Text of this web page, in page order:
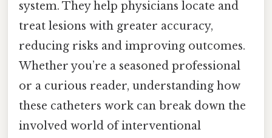
system. They help physicians locate and
treat lesions with greater accuracy,
reducing risks and improving outcomes.
Whether you’re a seasoned professional
or a curious reader, understanding how
these catheters work can break down the
involved world of interventional